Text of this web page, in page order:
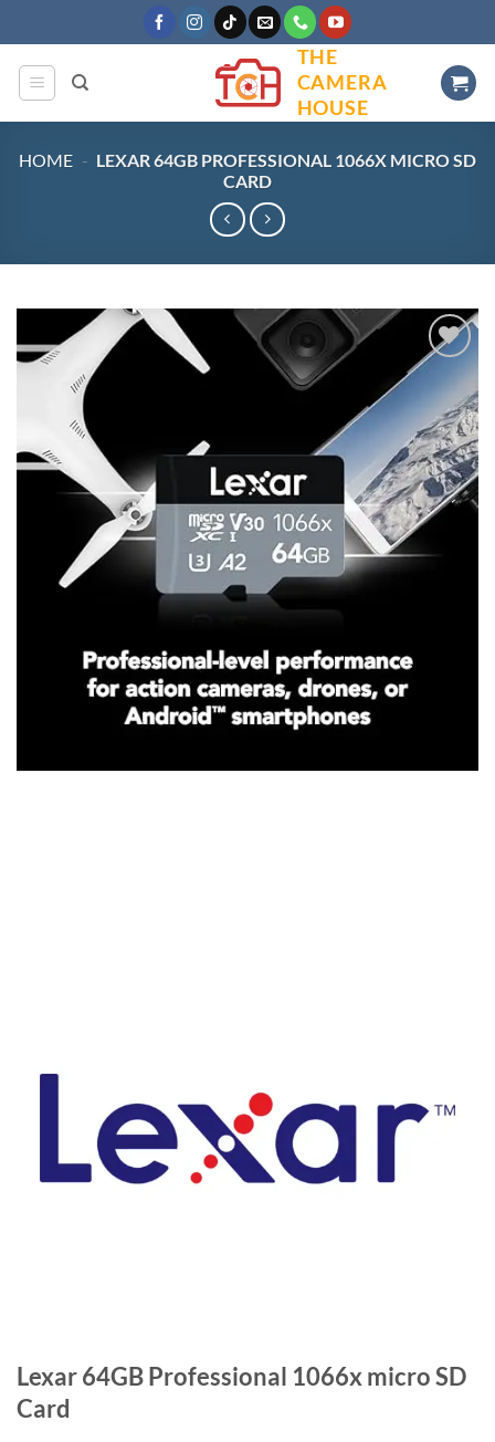
to
content
THE
CAMERA
HOUSE
HOME - LEXAR 64GB PROFESSIONAL 1066X MICRO SD
CARD
Add to
wishlist
Lexar 64GB Professional 1066x micro SD
Card